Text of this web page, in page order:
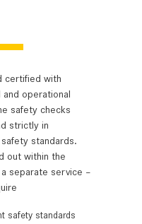
certified with
operational
safety checks
strictly in
standards.
out within the
separate service –
safety standards